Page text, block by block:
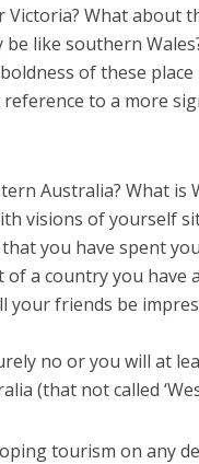
Victoria? What about
be like southern
of these
to a more
Australia? What is
visions of yourself
you have spent
of a country you have
your friends be
no or you will at
(that not called
tourism on any